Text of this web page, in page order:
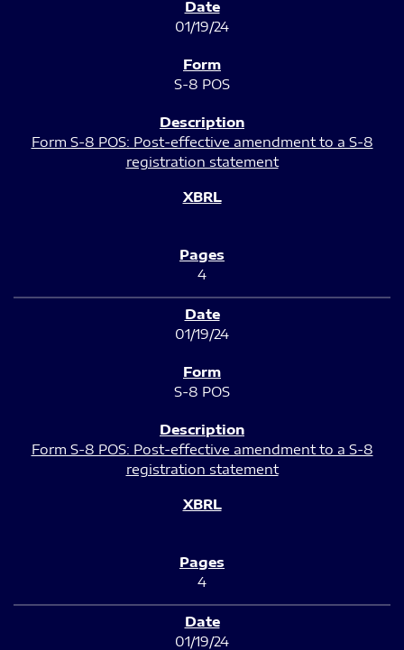
01/19/24
S-8 POS
Form S-8 POS: Post-effective amendment to a S-8
registration statement
4
01/19/24
S-8 POS
Form S-8 POS: Post-effective amendment to a S-8
registration statement
4
01/19/24